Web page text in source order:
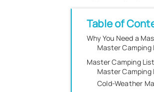
Table of
Why You Need a
Master
Master Camping
Master Camping
Cold-Weather